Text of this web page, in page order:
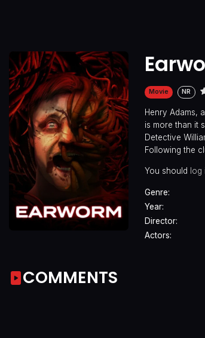
Movie NR
Henry Adams,
is more than it
Detective
Following the
You should log
Genre:
Year:
Director:
Actors:
COMMENTS